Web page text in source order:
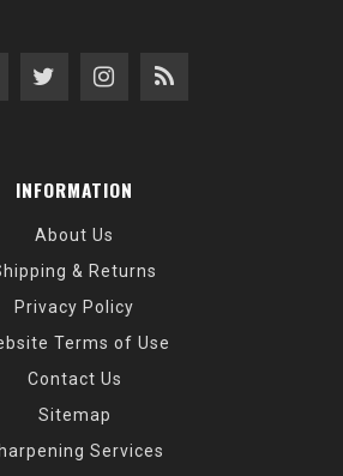
INFORMATION
About Us
& Returns
Privacy Policy
Terms of Use
Contact Us
Sitemap
Services